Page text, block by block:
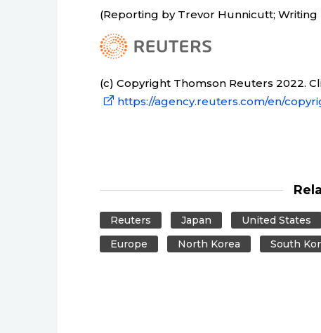
(Reporting by Trevor Hunnicutt; Writing
(c) Copyright Thomson Reuters 2022.
https://agency.reuters.com/en/
Reuters Japan United States
Europe
North Korea South